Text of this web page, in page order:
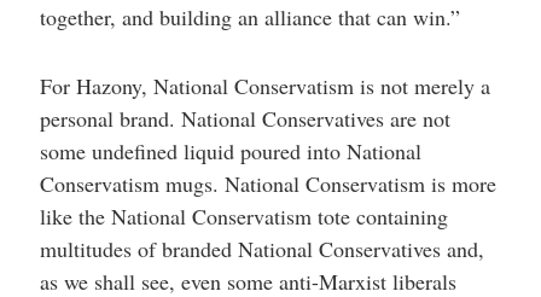
together, and building an alliance that can win.”
For Hazony, National Conservatism is not merely a
personal brand. National Conservatives are not
some undefined liquid poured into National
Conservatism mugs. National Conservatism is more
like the National Conservatism tote containing
multitudes of branded National Conservatives and,
as we shall see, even some anti-Marxist liberals